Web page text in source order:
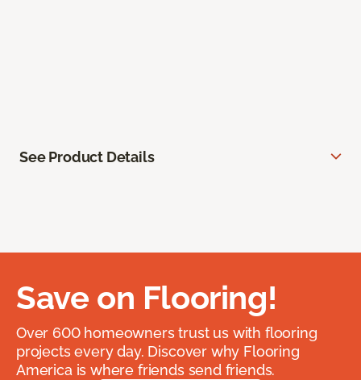
See Product Details
Save on Flooring!
Over 600 homeowners trust us with flooring
projects every day. Discover why Flooring
America is where friends send friends.